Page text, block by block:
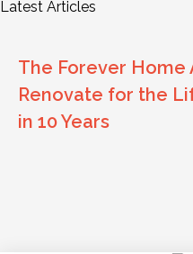
Latest Articles
The Forever Home
Renovate for the
in 10 Years